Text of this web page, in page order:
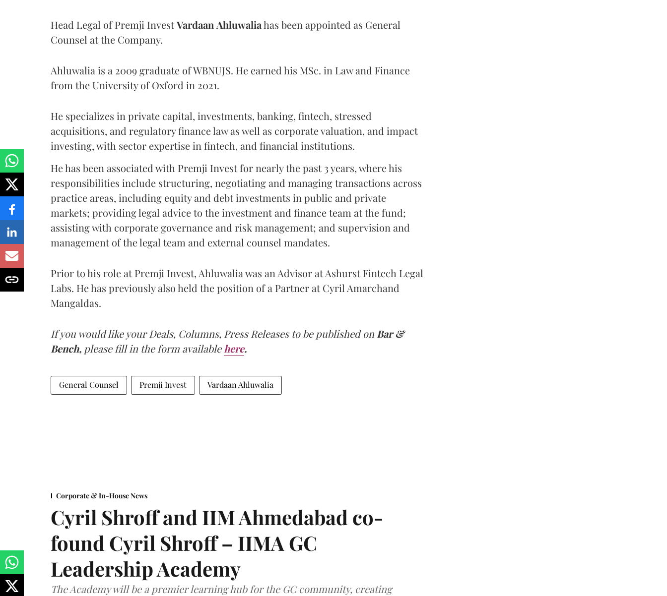
Head Legal of Premji InvestVardaan Ahluwaliahas been appointed as General
Counsel at the Company.
Ahluwalia is a 2009 graduate of WBNUJS. He earned his MSc. in Law and Finance
from the University of Oxford in 2021.
He specializes in private capital, investments, banking, fintech, stressed
acquisitions, and regulatory finance law as well as corporate valuation, and impact
investing, with sector expertise in fintech, and financial institutions.
He has been associated with Premji Invest for nearly the past 3 years, where his
responsibilities include structuring, negotiating and managing transactions across
practice areas, including equity and debt investments in public and private
markets; providing legal advice to the investment and finance team at the fund;
assisting with corporate governance and risk management; and supervision and
management of the legal team and external counsel mandates.
Prior to his role at Premji Invest, Ahluwalia was an Advisor at Ashurst Fintech Legal
Labs. He has previously also held the position of a Partner at Cyril Amarchand
Mangaldas.
If you would like your Deals, Columns, Press Releases to be published onBar &
Bench, please fill in the form available here.
General Counsel Premji Invest Vardaan Ahluwalia
Corporate & In-House News
Cyril Shroff and IIM Ahmedabad co-
found Cyril Shroff – IIMA GC
Leadership Academy
The Academy will be a premier learning hub for the GC community, creating